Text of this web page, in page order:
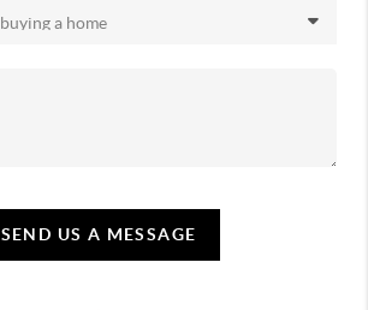
SEND US A MESSAGE